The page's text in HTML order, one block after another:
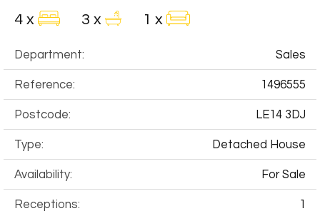
4 x 3 x 1 x
Department: Sales
Reference: 1496555
Postcode: LE14 3DJ
Type: Detached House
Availability: For Sale
Receptions: 1